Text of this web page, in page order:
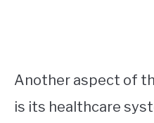
Another aspect of
is its healthcare